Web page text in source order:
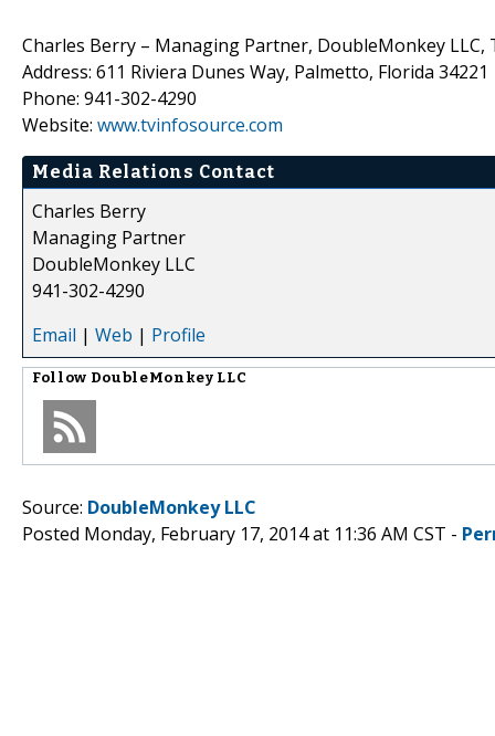
Charles Berry – Managing Partner, DoubleMonkey LLC,
Address: 611 Riviera Dunes Way, Palmetto, Florida 34221
Phone: 941-302-4290
Website: www.tvinfosource.com
Media Relations Contact
Charles Berry
Managing Partner
DoubleMonkey LLC
941-302-4290
Email | Web | Profile
Follow DoubleMonkey LLC
Source: DoubleMonkey LLC
Posted Monday, February 17, 2014 at 11:36 AM CST -